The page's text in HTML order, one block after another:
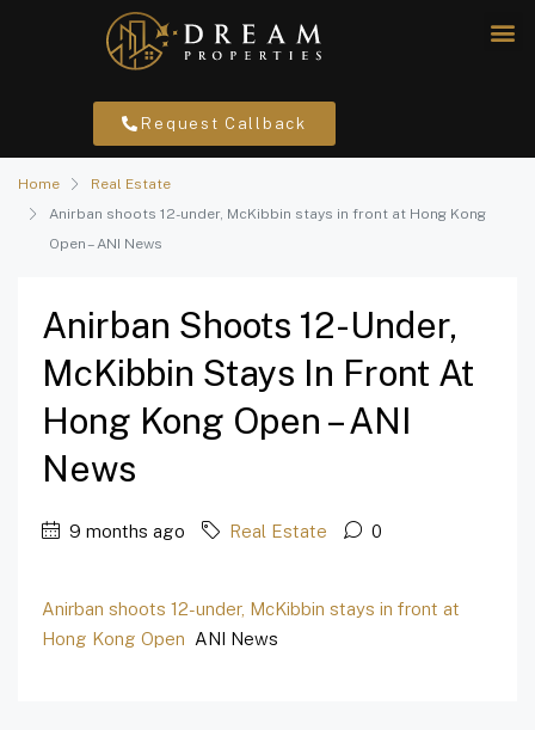
Request Callback
Home
Real Estate
Anirban shoots 12-under, McKibbin stays in front at Hong Kong
Open – ANI News
Anirban Shoots 12-Under,
McKibbin Stays In Front At
Hong Kong Open – ANI
News
9 months ago Real Estate 0
Anirban shoots 12-under, McKibbin stays in front at
Hong Kong Open ANI News